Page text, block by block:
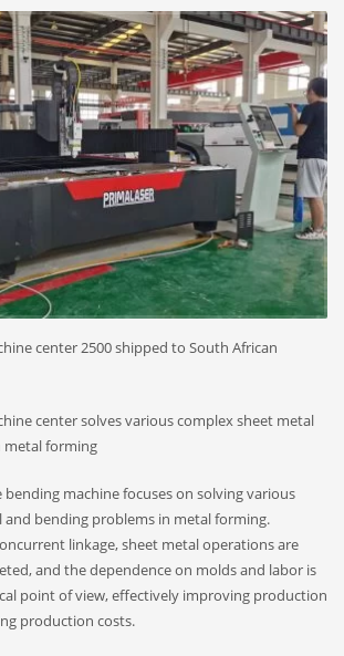
center 2500 shipped to South African
center solves various complex sheet metal
metal forming
machine focuses on solving various
and bending problems in metal forming.
linkage, sheet metal operations are
and the dependence on molds and labor is
point of view, effectively improving production
production costs.